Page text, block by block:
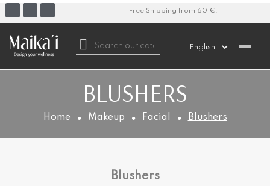
Free Shipping from 60 €!

BLUSHERS
Home Makeup Facial Blushers
Blushers